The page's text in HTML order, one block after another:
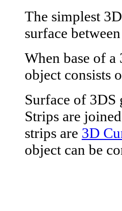
The simplest
surface
When base of
object consists
Surface of 3DS
Strips are
strips are 3D
object can be